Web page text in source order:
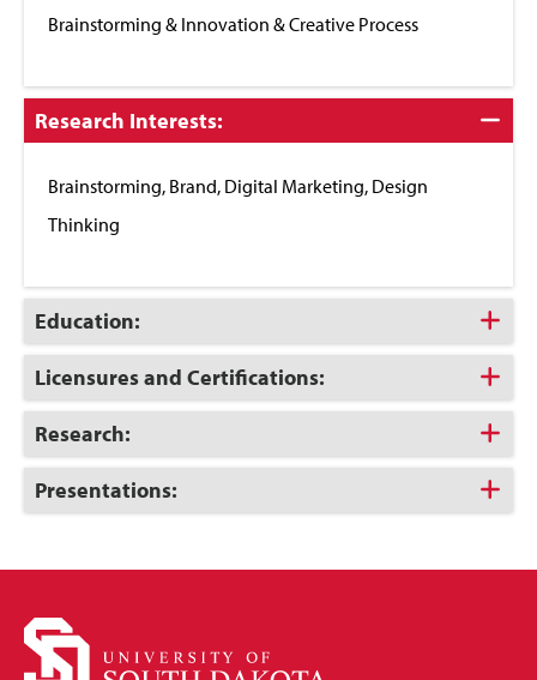
Brainstorming & Innovation & Creative Process
Click
to
Research Interests:
Brainstorming, Brand, Digital Marketing, Design
Thinking
Click
to
Open
Education:
Click
to
Open
Licensures and Certifications:
Click
to
Open
Research:
Click
to
Presentations: